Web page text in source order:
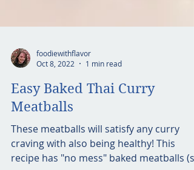
Oct 8, 2022
1 min read
Easy Baked Thai Curry
Meatballs
These meatballs will satisfy any curry
craving with also being healthy! This